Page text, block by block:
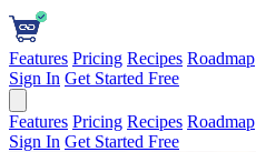
Features Pricing Recipes Roadmap
Sign In Get Started Free
Features Pricing Recipes Roadmap
Sign In Get Started Free